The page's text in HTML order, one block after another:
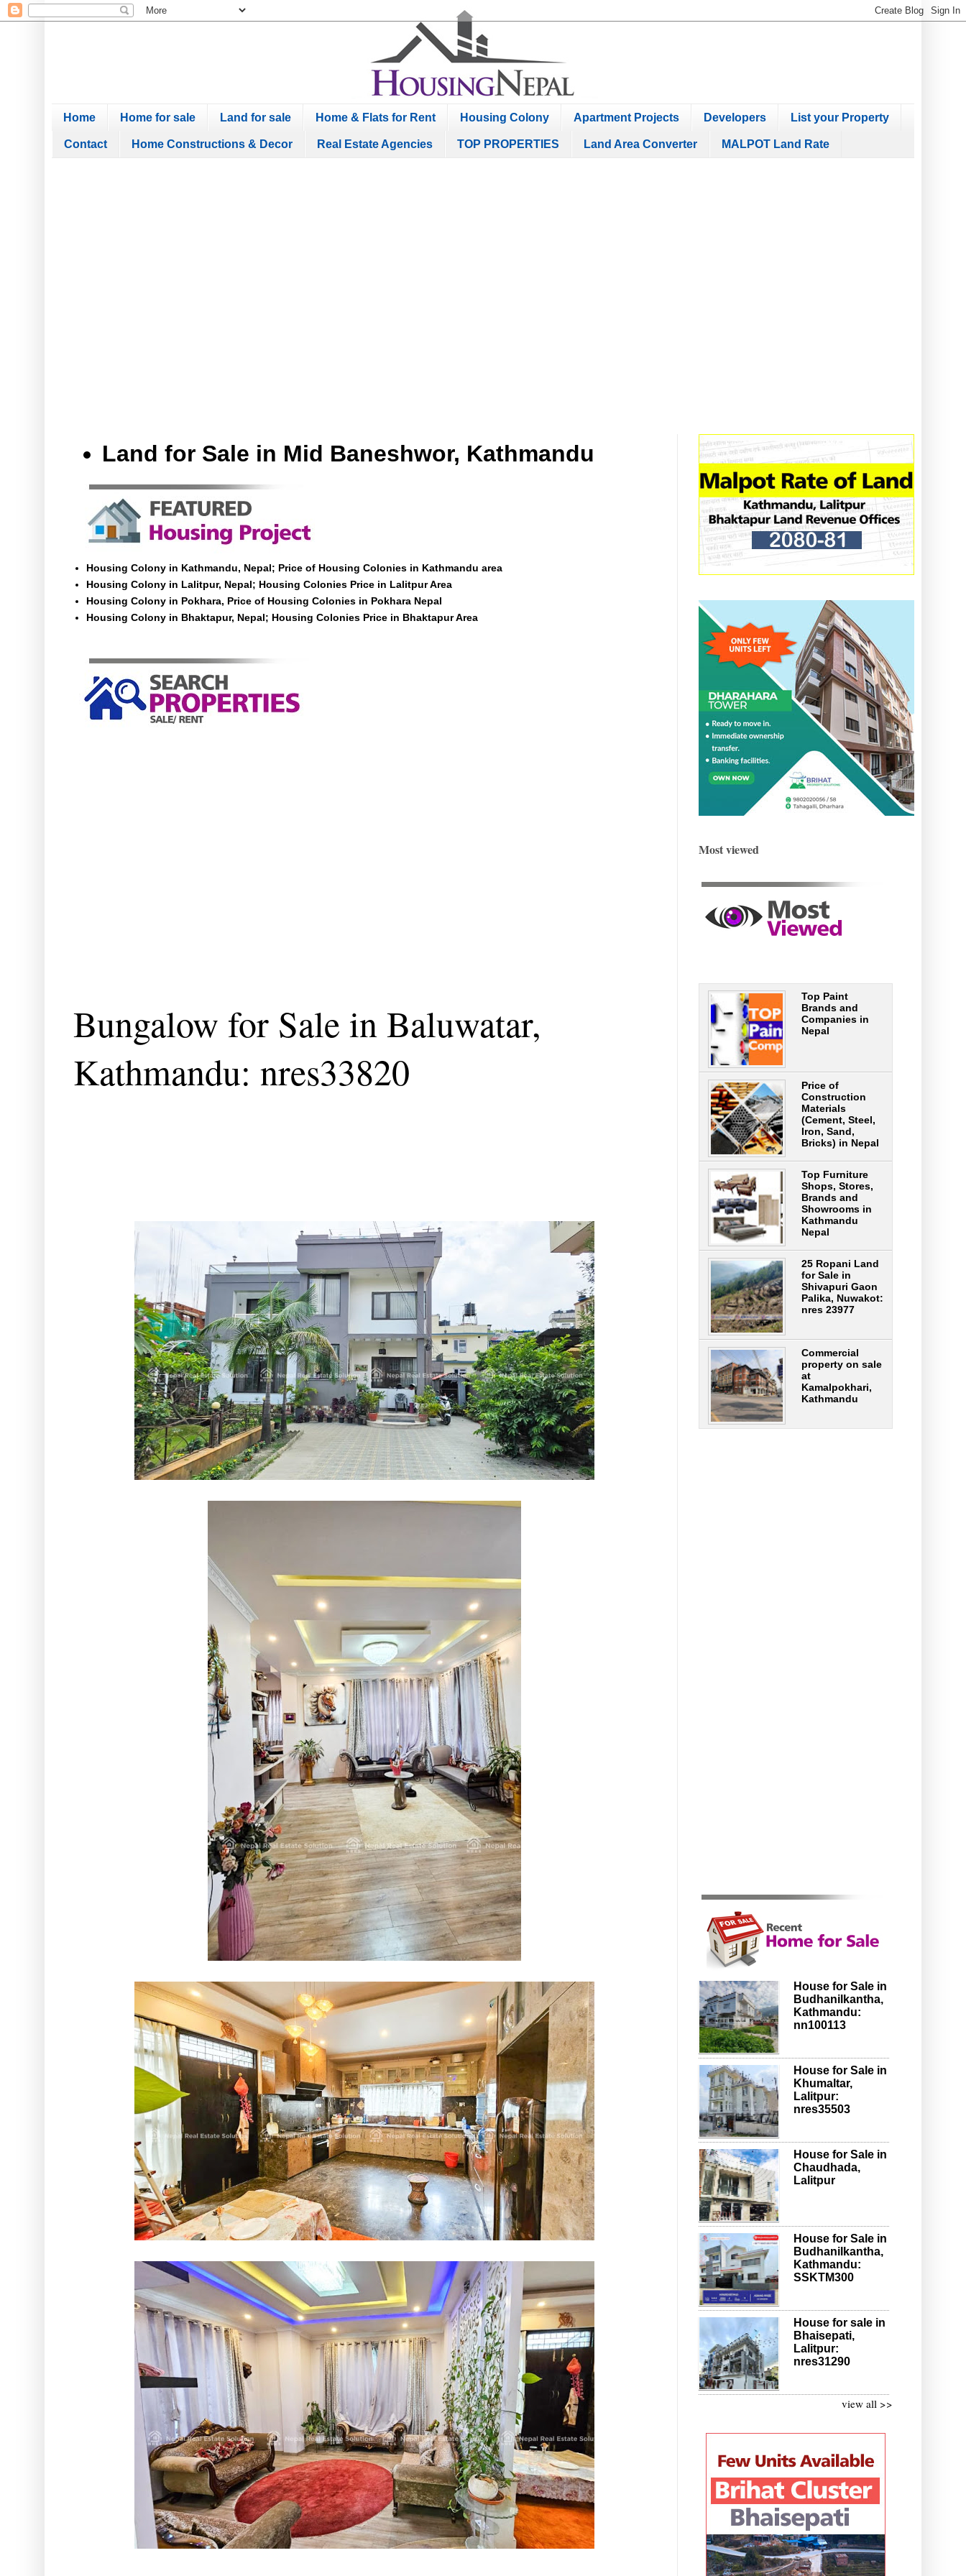
Home Home for sale Land for sale Home & Flats for Rent Housing Colony Apartment Projects Developers List your Property
Contact Home Constructions & Decor Real Estate Agencies TOP PROPERTIES Land Area Converter MALPOT Land Rate
Land for Sale in Mid Baneshwor, Kathmandu
Housing Colony in Kathmandu, Nepal; Price of Housing Colonies in Kathmandu area
Housing Colony in Lalitpur, Nepal; Housing Colonies Price in Lalitpur Area
Housing Colony in Pokhara, Price of Housing Colonies in Pokhara Nepal
Housing Colony in Bhaktapur, Nepal; Housing Colonies Price in Bhaktapur Area
Bungalow for Sale in Baluwatar,
Kathmandu: nres33820
Most viewed
Top Paint
Brands and
Companies in
Nepal
Price of
Construction
Materials
(Cement, Steel,
Iron, Sand,
Bricks) in Nepal
Top Furniture
Shops, Stores,
Brands and
Showrooms in
Kathmandu
Nepal
25 Ropani Land
for Sale in
Shivapuri Gaon
Palika, Nuwakot:
nres 23977
Commercial
property on sale
at
Kamalpokhari,
Kathmandu
House for Sale in
Budhanilkantha,
Kathmandu:
nn100113
House for Sale in
Khumaltar,
Lalitpur:
nres35503
House for Sale in
Chaudhada,
Lalitpur
House for Sale in
Budhanilkantha,
Kathmandu:
SSKTM300
House for sale in
Bhaisepati,
Lalitpur:
nres31290
view all >>